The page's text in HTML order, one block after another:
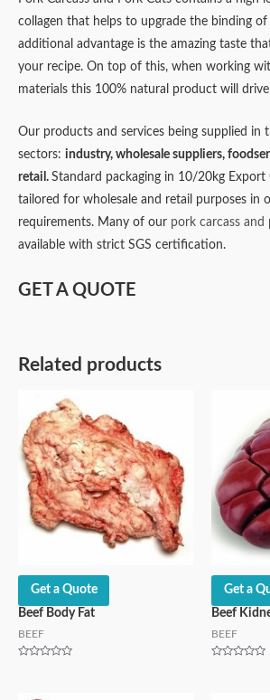
collagen that helps to upgrade the binding
additional advantage is the amazing taste
your recipe. On top of this, when working
materials this 100% natural product will
Our products and services being supplied in
sectors: industry, wholesale suppliers,
retail. Standard packaging in 10/20kg Export
tailored for wholesale and retail purposes in
requirements. Many of our pork carcass and
available with strict SGS certification.
GET A QUOTE
Related products
Get a Quote
Beef Body Fat
BEEF
Get a
Beef
BEEF